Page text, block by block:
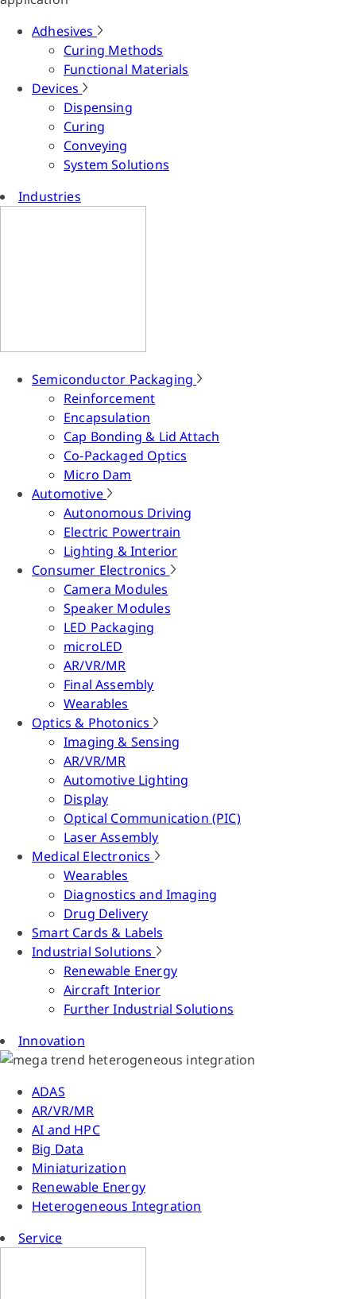
Adhesives
Curing Methods
Functional Materials
Devices
Dispensing
Curing
Conveying
System Solutions
Industries
Semiconductor Packaging
Reinforcement
Encapsulation
Cap Bonding & Lid Attach
Co-Packaged Optics
Micro Dam
Automotive
Autonomous Driving
Electric Powertrain
Lighting & Interior
Consumer Electronics
Camera Modules
Speaker Modules
LED Packaging
microLED
AR/VR/MR
Final Assembly
Wearables
Optics & Photonics
Imaging & Sensing
AR/VR/MR
Automotive Lighting
Display
Optical Communication (PIC)
Laser Assembly
Medical Electronics
Wearables
Diagnostics and Imaging
Drug Delivery
Smart Cards & Labels
Industrial Solutions
Renewable Energy
Aircraft Interior
Further Industrial Solutions
Innovation
ADAS
AR/VR/MR
AI and HPC
Big Data
Miniaturization
Renewable Energy
Heterogeneous Integration
Service